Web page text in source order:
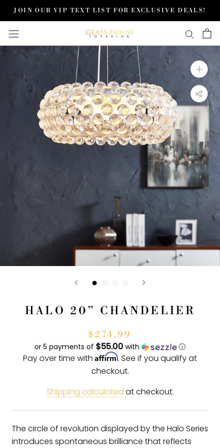
Skip
to
content
JOIN OUR VIP TEXT LIST FOR EXCLUSIVE DEALS!
HALO 20” CHANDELIER
$274.99
or 5 payments of $55.00 with ⓘ
Pay over time with Affirm. See if you qualify at
checkout.
Shipping calculated at checkout.
The circle of revolution displayed by the Halo Series
introduces spontaneous brilliance that reflects